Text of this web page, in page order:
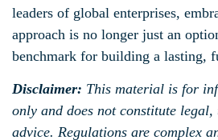
leaders of global enterprises,
approach is no longer just an
benchmark for building a lasting,
Disclaimer: This material is for
only and does not constitute
advice. Regulations are complex